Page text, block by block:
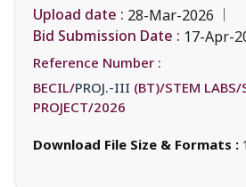
Upload date : 28-Mar-2026
Bid Submission Date : 17-Apr-
Reference Number :
BECIL/PROJ.-III (BT)/STEM LABS/
PROJECT/2026
Download File Size & Formats :